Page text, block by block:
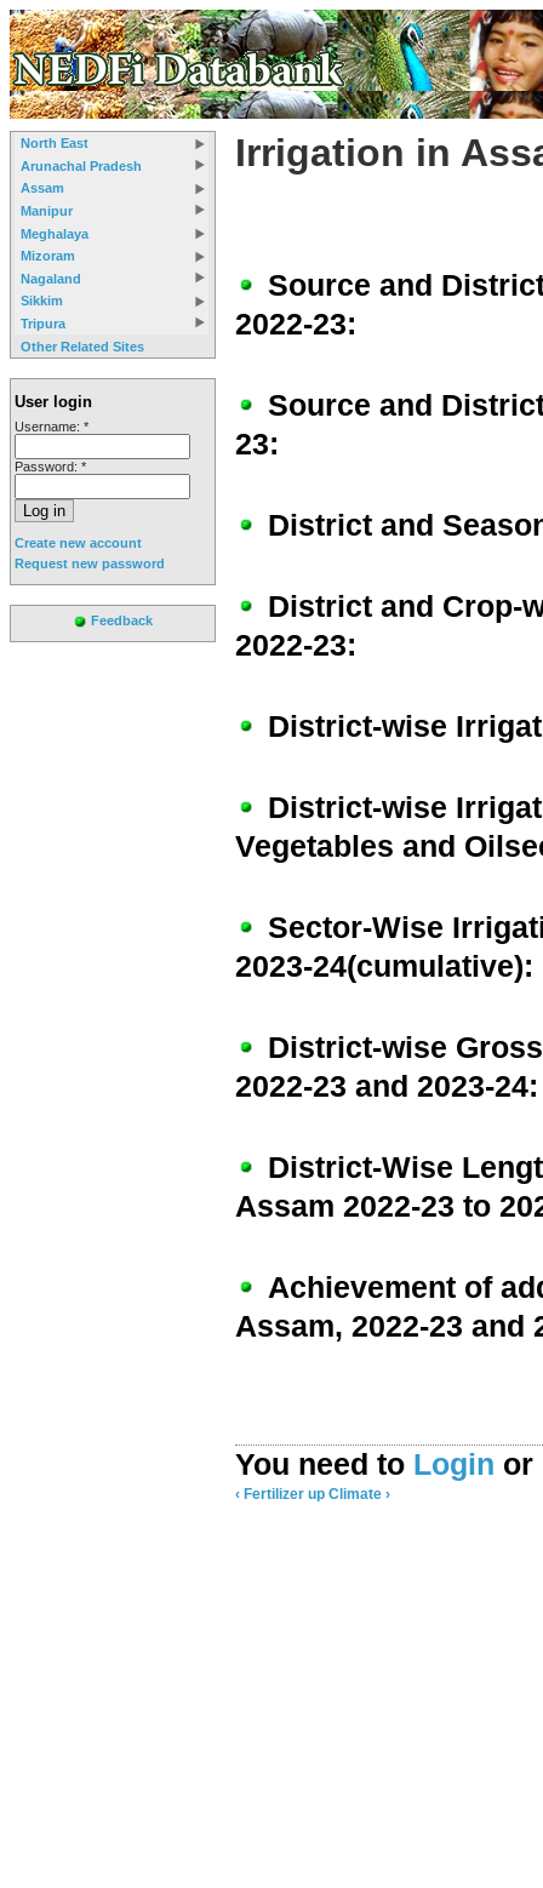
North East
Arunachal Pradesh
Assam
Manipur
Meghalaya
Mizoram
Nagaland
Sikkim
Tripura
Other Related Sites
User login
Username: *
Password: *
Create new account
Request new password
Feedback
Irrigation in
Source and
2022-23:
Source and
23:
District and
District and Crop-
2022-23:
District-wise
District-wise
Vegetables and
Sector-Wise
2023-24(cumulative):
District-wise
2022-23 and 2023-24:
District-Wise
Assam 2022-23 to
Achievement of
Assam, 2022-23 and
You need to Login or
‹ Fertilizer up Climate ›